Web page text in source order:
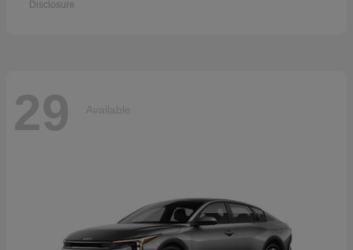
Disclosure
29 Available